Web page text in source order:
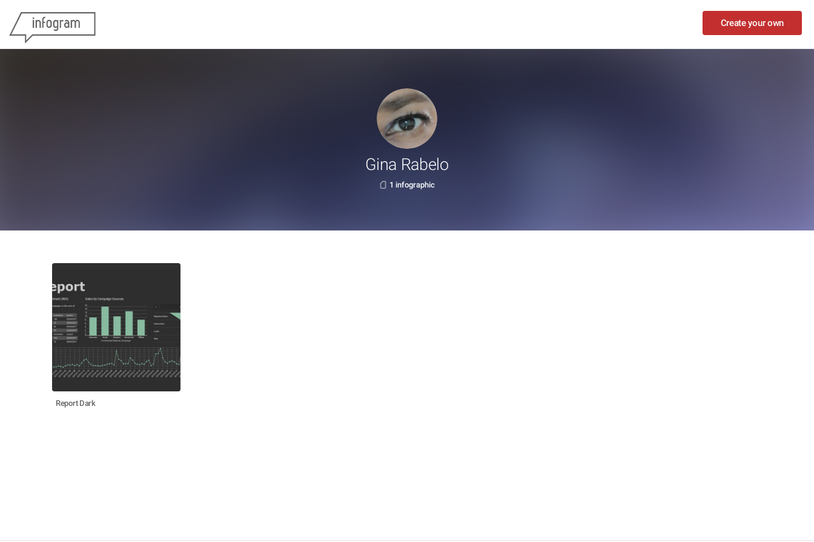
Create your own
Gina Rabelo
1 infographic
Report Dark